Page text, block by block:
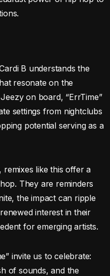
B understands the
resonate on the
on board, “ErrTime”
settings from nightclubs
potential serving as a
remixes like this offer a
They are reminders
the impact can ripple
interest in their
for emerging artists.
invite us to celebrate:
of sounds, and the